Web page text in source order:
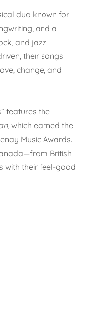
duo known for
and a
and jazz
their songs
change, and
features the
, which earned the
Music Awards.
British
with their feel-good